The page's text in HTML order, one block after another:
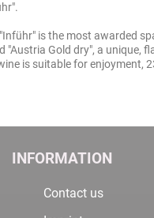
is the most awarded
"Austria Gold dry", a unique,
is suitable for enjoyment,
INFORMATION
Contact us